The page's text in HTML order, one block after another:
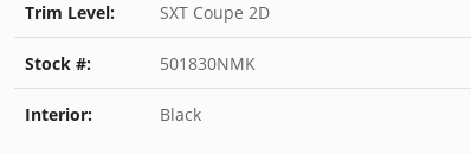
Trim Level: SXT Coupe 2D
Stock #: 501830NMK
Interior: Black